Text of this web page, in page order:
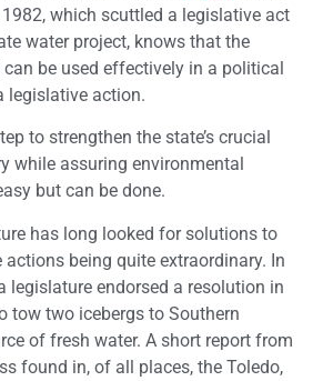
which scuttled a legislative act
water project, knows that the
be used effectively in a political
legislative action.
to strengthen the state’s crucial
while assuring environmental
but can be done.
has long looked for solutions to
actions being quite extraordinary. In
legislature endorsed a resolution in
tow two icebergs to Southern
of fresh water. A short report from
found in, of all places, the Toledo,